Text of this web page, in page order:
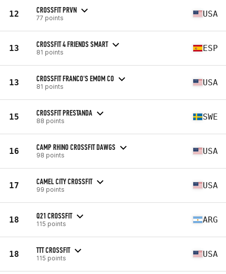
12 CROSSFIT PRVN
77 points USA
13 CROSSFIT 4 FRIENDS SMART
81 points ESP
13 CROSSFIT FRANCO'S EMOM CO
81 points USA
15 CROSSFIT PRESTANDA
88 points SWE
16 CAMP RHINO CROSSFIT DAWGS
98 points USA
17 CAMEL CITY CROSSFIT
99 points USA
18 Q21 CROSSFIT
115 points ARG
18 TTT CROSSFIT
115 points USA